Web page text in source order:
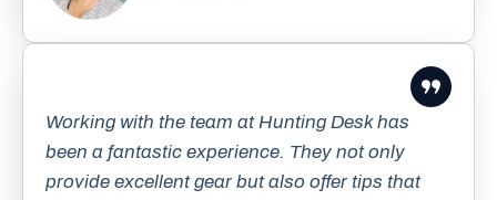
Working with the team at Hunting Desk has
been a fantastic experience. They not only
provide excellent gear but also offer tips that